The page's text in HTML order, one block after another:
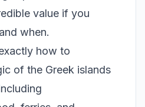
value if you
when.
how to
of the Greek islands